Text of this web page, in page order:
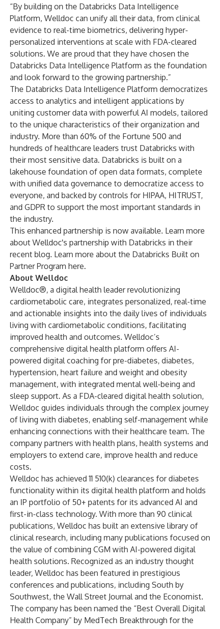
“By building on the Databricks Data Intelligence
Platform, Welldoc can unify all their data, from clinical
evidence to real-time biometrics, delivering hyper-
personalized interventions at scale with FDA-cleared
solutions. We are proud that they have chosen the
Databricks Data Intelligence Platform as the foundation
and look forward to the growing partnership.”
The Databricks Data Intelligence Platform democratizes
access to analytics and intelligent applications by
uniting customer data with powerful AI models, tailored
to the unique characteristics of their organization and
industry. More than 60% of the Fortune 500 and
hundreds of healthcare leaders trust Databricks with
their most sensitive data. Databricks is built on a
lakehouse foundation of open data formats, complete
with unified data governance to democratize access to
everyone, and backed by controls for HIPAA, HITRUST,
and GDPR to support the most important standards in
the industry.
This enhanced partnership is now available. Learn more
about Welldoc's partnership with Databricks in their
recent blog. Learn more about the Databricks Built on
Partner Program here.
About Welldoc
Welldoc®, a digital health leader revolutionizing
cardiometabolic care, integrates personalized, real-time
and actionable insights into the daily lives of individuals
living with cardiometabolic conditions, facilitating
improved health and outcomes. Welldoc’s
comprehensive digital health platform offers AI-
powered digital coaching for pre-diabetes, diabetes,
hypertension, heart failure and weight and obesity
management, with integrated mental well-being and
sleep support. As a FDA-cleared digital health solution,
Welldoc guides individuals through the complex journey
of living with diabetes, enabling self-management while
enhancing connections with their healthcare team. The
company partners with health plans, health systems and
employers to extend care, improve health and reduce
costs.
Welldoc has achieved 11 510(k) clearances for diabetes
functionality within its digital health platform and holds
an IP portfolio of 50+ patents for its advanced AI and
first-in-class technology. With more than 90 clinical
publications, Welldoc has built an extensive library of
clinical research, including many publications focused on
the value of combining CGM with AI-powered digital
health solutions. Recognized as an industry thought
leader, Welldoc has been featured in prestigious
conferences and publications, including South by
Southwest, the Wall Street Journal and the Economist.
The company has been named the “Best Overall Digital
Health Company” by MedTech Breakthrough for the